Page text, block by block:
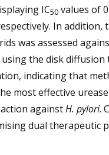
IC50values of
In addition,
was assessed
the disk diffusion
indicating that
most effective
againstH. pylori.
dual therapeutic